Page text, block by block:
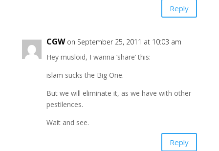
Reply
CGW on September 25, 2011 at 10:03 am
Hey musloid, I wanna ‘share’ this:
islam sucks the Big One.
But we will eliminate it, as we have with other
pestilences.
Wait and see.
Reply